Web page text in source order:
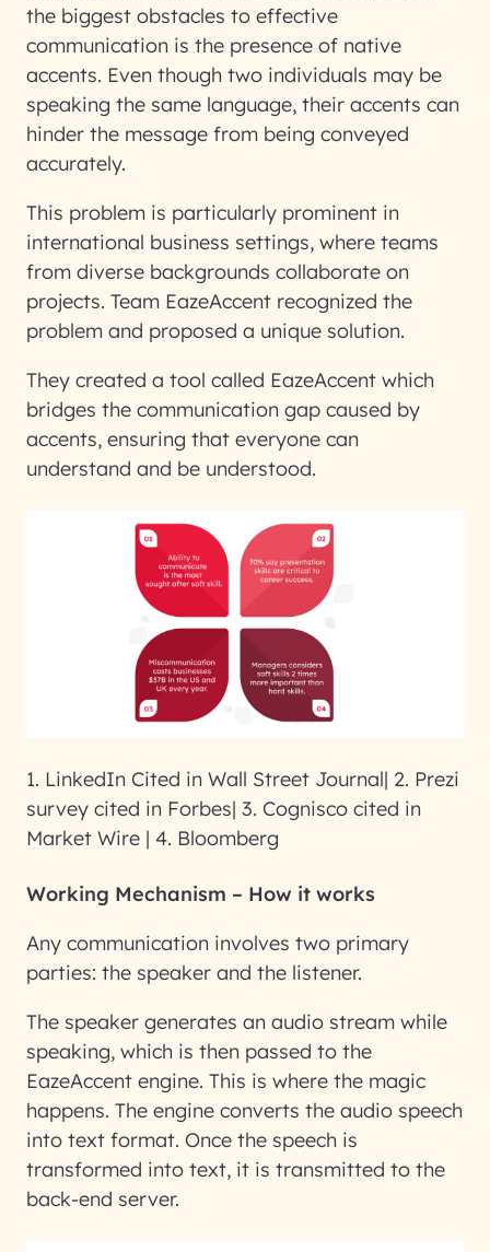
the biggest obstacles to effective
communication is the presence of native
accents. Even though two individuals may be
speaking the same language, their accents can
hinder the message from being conveyed
accurately.
This problem is particularly prominent in
international business settings, where teams
from diverse backgrounds collaborate on
projects. Team EazeAccent recognized the
problem and proposed a unique solution.
They created a tool called EazeAccent which
bridges the communication gap caused by
accents, ensuring that everyone can
understand and be understood.
1. LinkedIn Cited in Wall Street Journal| 2. Prezi
survey cited in Forbes| 3. Cognisco cited in
Market Wire | 4. Bloomberg
Working Mechanism – How it works
Any communication involves two primary
parties: the speaker and the listener.
The speaker generates an audio stream while
speaking, which is then passed to the
EazeAccent engine. This is where the magic
happens. The engine converts the audio speech
into text format. Once the speech is
transformed into text, it is transmitted to the
back-end server.